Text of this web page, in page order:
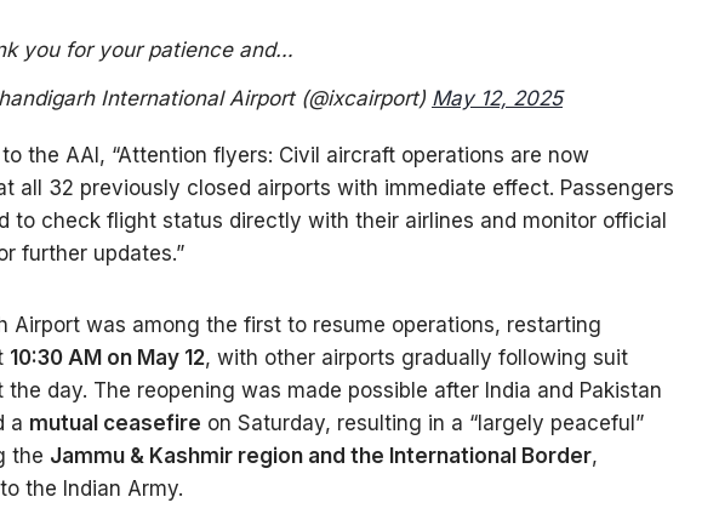
you for your patience and…
International Airport (@ixcairport) May 12, 2025
the AAI, “Attention flyers: Civil aircraft operations are now
all 32 previously closed airports with immediate effect. Passengers
to check flight status directly with their airlines and monitor official
further updates.”
Airport was among the first to resume operations, restarting
10:30 AM on May 12, with other airports gradually following suit
the day. The reopening was made possible after India and Pakistan
a mutual ceasefire on Saturday, resulting in a “largely peaceful”
the Jammu & Kashmir region and the International Border,
the Indian Army.